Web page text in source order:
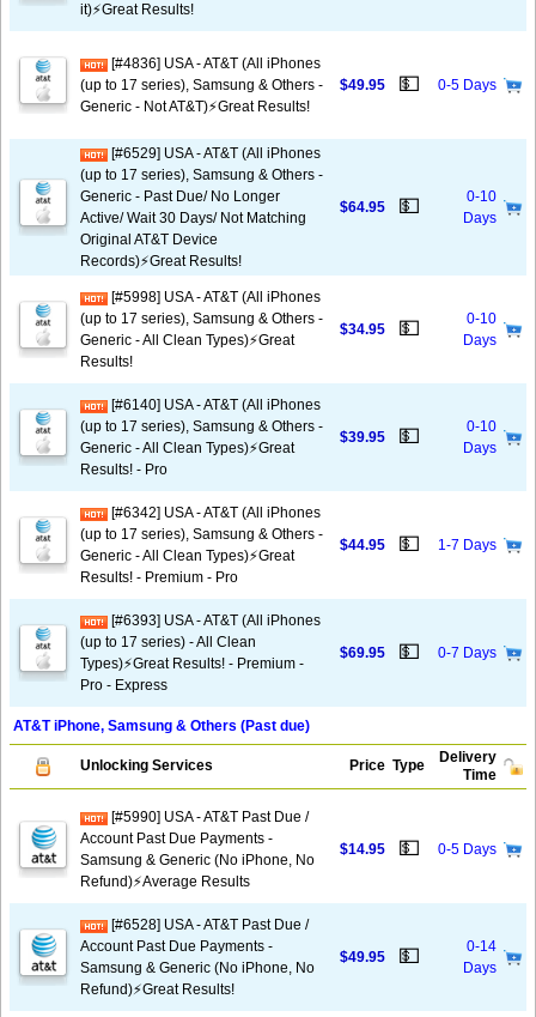
it)⚡️Great Results!
[#4836] USA - AT&T (All iPhones
(up to 17 series), Samsung & Others -
Generic - Not AT&T)⚡️Great Results!
$49.95 💵 0-5 Days
[#6529] USA - AT&T (All iPhones
(up to 17 series), Samsung & Others -
Generic - Past Due/ No Longer
Active/ Wait 30 Days/ Not Matching
Original AT&T Device
Records)⚡️Great Results!
$64.95 💵
0-10
Days
[#5998] USA - AT&T (All iPhones
(up to 17 series), Samsung & Others -
Generic - All Clean Types)⚡️Great
Results!
$34.95 💵
0-10
Days
[#6140] USA - AT&T (All iPhones
(up to 17 series), Samsung & Others -
Generic - All Clean Types)⚡️Great
Results! - Pro
$39.95 💵
0-10
Days
[#6342] USA - AT&T (All iPhones
(up to 17 series), Samsung & Others -
Generic - All Clean Types)⚡️Great
Results! - Premium - Pro
$44.95 💵 1-7 Days
[#6393] USA - AT&T (All iPhones
(up to 17 series) - All Clean
Types)⚡️Great Results! - Premium -
Pro - Express
$69.95 💵 0-7 Days
AT&T iPhone, Samsung & Others (Past due)
Unlocking Services Price Type
Delivery
Time
[#5990] USA - AT&T Past Due /
Account Past Due Payments -
Samsung & Generic (No iPhone, No
Refund)⚡Average Results
$14.95 💵 0-5 Days
[#6528] USA - AT&T Past Due /
Account Past Due Payments -
Samsung & Generic (No iPhone, No
Refund)⚡️Great Results!
$49.95 💵
0-14
Days